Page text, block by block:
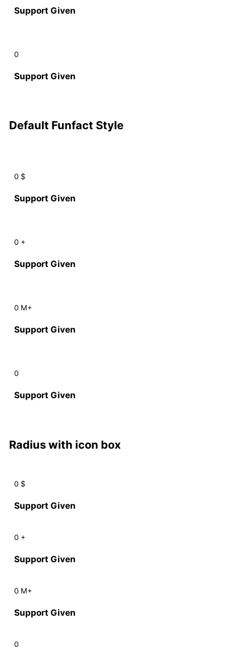
Support Given
0
Support Given
Default Funfact Style
0 $
Support Given
0 +
Support Given
0 M+
Support Given
0
Support Given
Radius with icon box
0 $
Support Given
0 +
Support Given
0 M+
Support Given
0